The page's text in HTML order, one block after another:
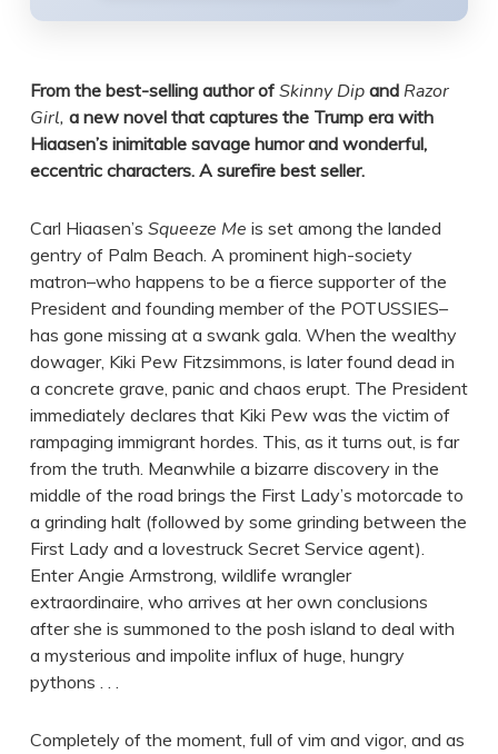
From the best-selling author of Skinny Dipand Razor
Girl, a new novel that captures the Trump era with
Hiaasen’s inimitable savage humor and wonderful,
eccentric characters. A surefire best seller.
Carl Hiaasen’s Squeeze Me is set among the landed
gentry of Palm Beach. A prominent high-society
matron–who happens to be a fierce supporter of the
President and founding member of the POTUSSIES–
has gone missing at a swank gala. When the wealthy
dowager, Kiki Pew Fitzsimmons, is later found dead in
a concrete grave, panic and chaos erupt. The President
immediately declares that Kiki Pew was the victim of
rampaging immigrant hordes. This, as it turns out, is far
from the truth. Meanwhile a bizarre discovery in the
middle of the road brings the First Lady’s motorcade to
a grinding halt (followed by some grinding between the
First Lady and a lovestruck Secret Service agent).
Enter Angie Armstrong, wildlife wrangler
extraordinaire, who arrives at her own conclusions
after she is summoned to the posh island to deal with
a mysterious and impolite influx of huge, hungry
pythons . . .
Completely of the moment, full of vim and vigor, and as